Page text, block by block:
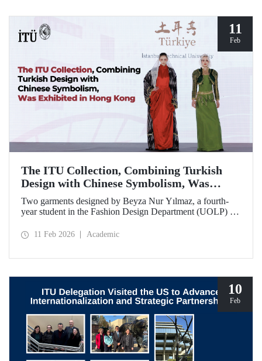
11
Feb
The ITU Collection, Combining Turkish
Design with Chinese Symbolism, Was
Exhibited in Hong Kong
Two garments designed by Beyza Nur Yılmaz, a fourth-
year student in the Fashion Design Department (UOLP) of
Technical University, and produced by Lecturer Dr. Belgin
hosted by The Hong Kong Polytechnic University
11 Feb 2026 Academic
10
Feb